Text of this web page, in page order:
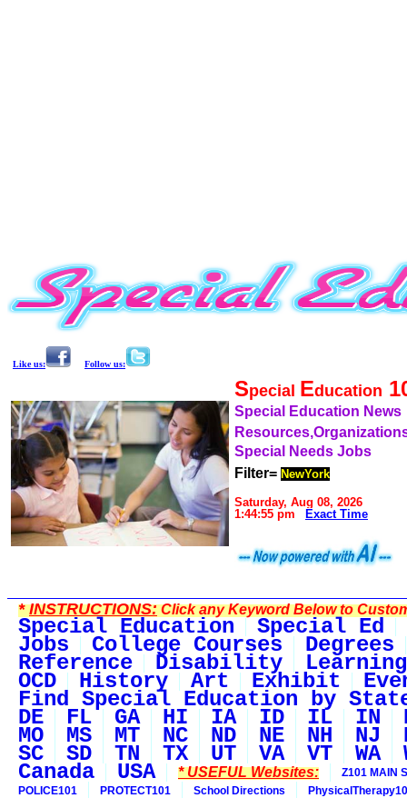
Like us: Follow us:
Special Education
Special Education News
Special Needs Jobs
Filter= NewYork
Saturday, Aug 08, 2026
1:44:55 pm
Exact Time
*INSTRUCTIONS:Click any Keyword Below to
Special Education Special Ed
Jobs College Courses Degrees
Reference Disability
OCD History Art Exhibit
Find Special Education by
DE FL GA HI IA ID IL IN
MO MS MT NC ND NE NH NJ
SC SD TN TX UT VA VT WA
Canada USA * USEFUL Websites:
Z101 MAIN
POLICE101
PROTECT101 School Directions